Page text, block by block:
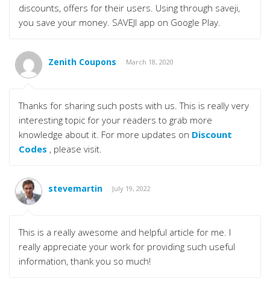
discounts, offers for their users. Using through saveji,
you save your money. SAVEJI app on Google Play.
Zenith Coupons March 18, 2020
Thanks for sharing such posts with us. This is really very
interesting topic for your readers to grab more
knowledge about it. For more updates on Discount
Codes , please visit.
stevemartin July 19, 2022
This is a really awesome and helpful article for me. I
really appreciate your work for providing such useful
information, thank you so much!